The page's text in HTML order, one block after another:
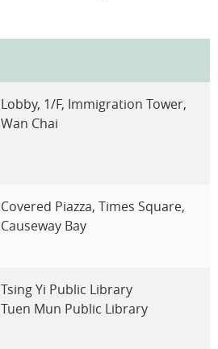
Lobby, 1/F, Immigration Tower,
Wan Chai
Covered Piazza, Times Square,
Causeway Bay
Tsing Yi Public Library
Tuen Mun Public Library